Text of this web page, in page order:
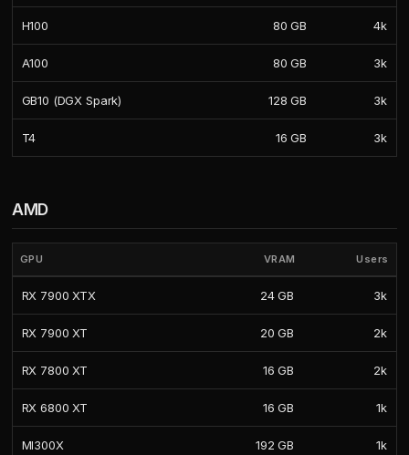
H100 80 GB 4k
A100 80 GB 3k
GB10 (DGX Spark) 128 GB 3k
T4 16 GB 3k
AMD
GPU VRAM Users
RX 7900 XTX 24 GB 3k
RX 7900 XT 20 GB 2k
RX 7800 XT 16 GB 2k
RX 6800 XT 16 GB 1k
MI300X 192 GB 1k